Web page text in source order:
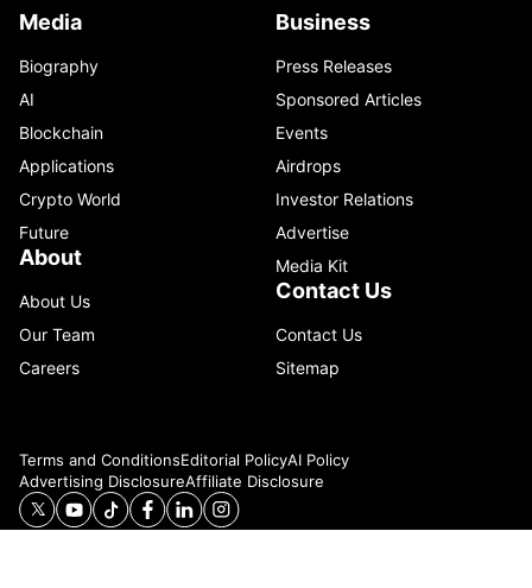
Media
Biography
AI
Blockchain
Applications
Crypto World
Future
About
About Us
Our Team
Careers
Business
Press Releases
Sponsored Articles
Events
Airdrops
Investor Relations
Advertise
Media Kit
Contact Us
Contact Us
Sitemap
Terms and ConditionsEditorial PolicyAI Policy
Advertising DisclosureAffiliate Disclosure